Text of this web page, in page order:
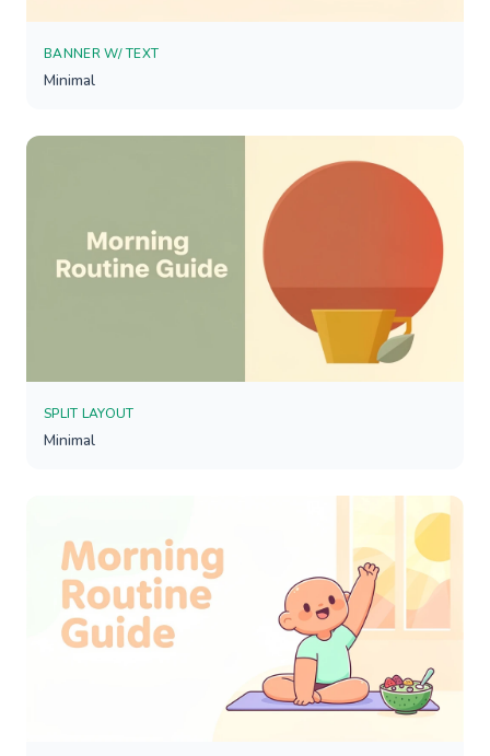
BANNER W/ TEXT
Minimal
SPLIT LAYOUT
Minimal